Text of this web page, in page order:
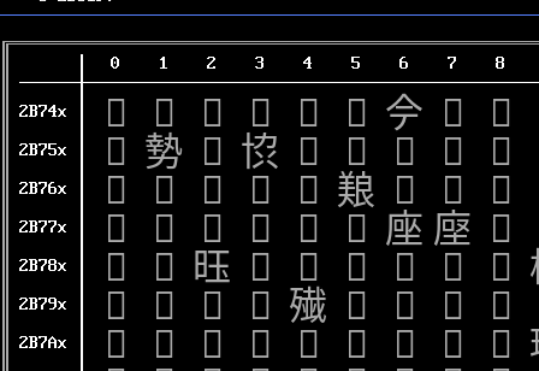
0 1 2 3 4 5 6 7 8
2B74x 𫝀 𫝁 𫝂 𫝃 𫝄 𫝅 𫝆 𫝇 𫝈
2B75x 𫝐 𫝑 𫝒 𫝓 𫝔 𫝕 𫝖 𫝗 𫝘
2B76x 𫝠 𫝡 𫝢 𫝣 𫝤 𫝥 𫝦 𫝧 𫝨
2B77x 𫝰 𫝱 𫝲 𫝳 𫝴 𫝵 𫝶 𫝷 𫝸
2B78x 𫞀 𫞁 𫞂 𫞃 𫞄 𫞅 𫞆 𫞇 𫞈
2B79x 𫞐 𫞑 𫞒 𫞓 𫞔 𫞕 𫞖 𫞗 𫞘
2B7Ax 𫞠 𫞡 𫞢 𫞣 𫞤 𫞥 𫞦 𫞧 𫞨